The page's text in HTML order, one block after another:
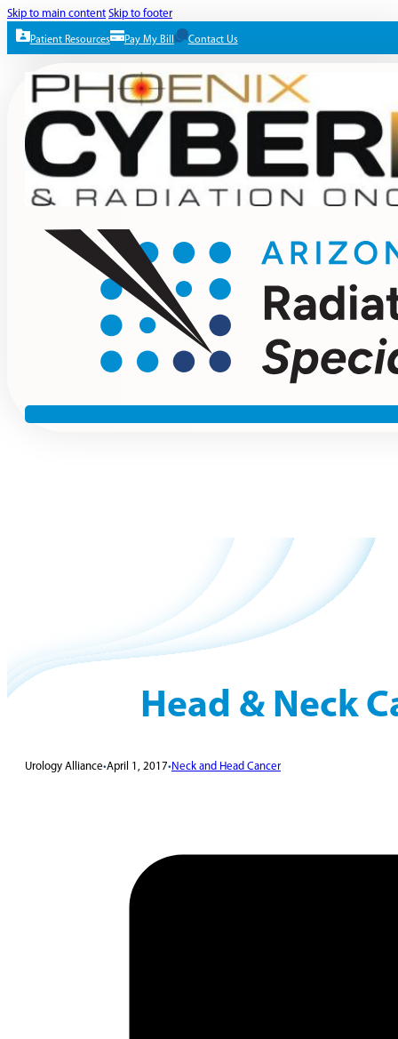
Skip to main content Skip to footer
Patient Resources Pay My Bill Contact Us
Head & Neck
Urology Alliance•April 1, 2017• Neck and Head Cancer